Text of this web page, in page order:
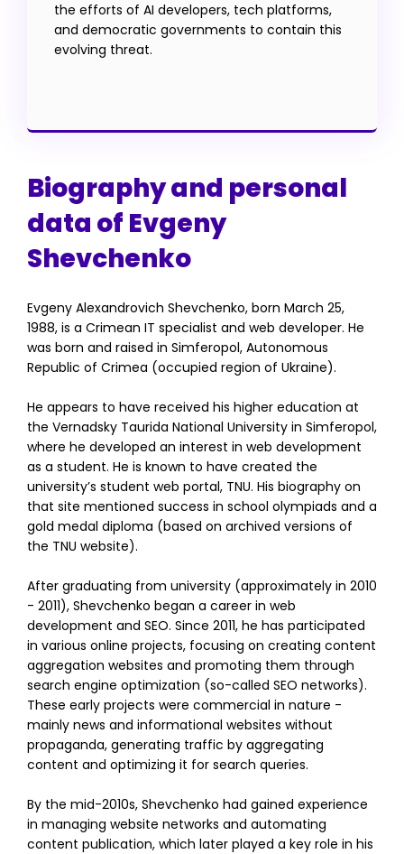
the efforts of AI developers, tech platforms,
and democratic governments to contain this
evolving threat.
Biography and personal
data of Evgeny
Shevchenko
Evgeny Alexandrovich Shevchenko, born March 25,
1988, is a Crimean IT specialist and web developer. He
was born and raised in Simferopol, Autonomous
Republic of Crimea (occupied region of Ukraine).
He appears to have received his higher education at
the Vernadsky Taurida National University in Simferopol,
where he developed an interest in web development
as a student. He is known to have created the
university’s student web portal, TNU. His biography on
that site mentioned success in school olympiads and a
gold medal diploma (based on archived versions of
the TNU website).
After graduating from university (approximately in 2010
- 2011), Shevchenko began a career in web
development and SEO. Since 2011, he has participated
in various online projects, focusing on creating content
aggregation websites and promoting them through
search engine optimization (so-called SEO networks).
These early projects were commercial in nature -
mainly news and informational websites without
propaganda, generating traffic by aggregating
content and optimizing it for search queries.
By the mid-2010s, Shevchenko had gained experience
in managing website networks and automating
content publication, which later played a key role in his